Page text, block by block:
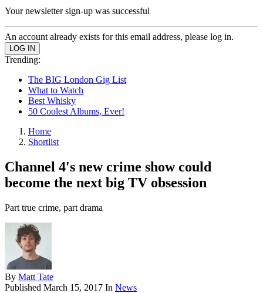
Your newsletter sign-up was successful
An account already exists for this email address, please log in.
Trending:
The BIG London Gig List
What to Watch
Best Whisky
50 Coolest Albums, Ever!
Home
Shortlist
Channel 4's new crime show could
become the next big TV obsession
Part true crime, part drama
By Matt Tate
Published March 15, 2017 In News